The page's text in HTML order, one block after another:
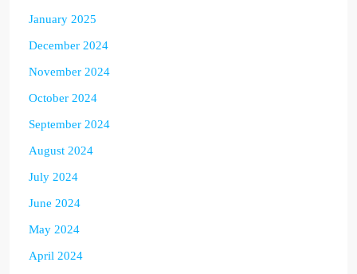
January 2025
December 2024
November 2024
October 2024
September 2024
August 2024
July 2024
June 2024
May 2024
April 2024